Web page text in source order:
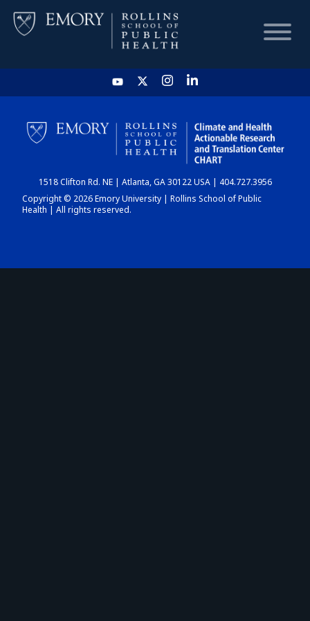
HOME
CHART
DASHBOARD
1518 Clifton Rd. NE | Atlanta, GA 30122 USA | 404.727.3956
Copyright © 2026 Emory University | Rollins School of Public
Health | All rights reserved.